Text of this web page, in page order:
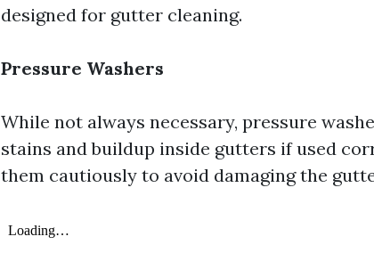
designed for gutter cleaning.
Pressure Washers
While not always necessary, pressure
stains and buildup inside gutters if used
them cautiously to avoid damaging the